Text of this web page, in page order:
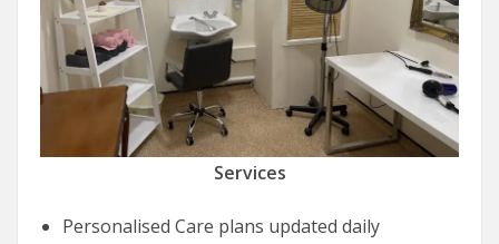
Services
Personalised Care plans updated daily